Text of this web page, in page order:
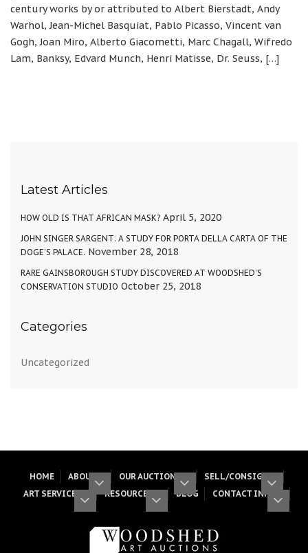
century works by or attributed to Albert Bierstadt, Andy
Warhol, Jean-Michel Basquiat, Pablo Picasso, Vincent van
Gogh, Joan Miro, Alberto Giacometti, Marc Chagall, Wifredo
Lam, Banksy, Edvard Munch, Henri Matisse, Dr. Seuss, […]
Latest Articles
HOW OLD IS THAT AFRICAN MASK? April 5, 2020
JOHN SINGER SARGENT: A STUDY FOR PORTA DELLA CARTA OF THE
DOGE’S PALACE. November 28, 2018
RARE GAINSBOROUGH STUDY DISCOVERED AT WOODSHED’S
CONSERVATION STUDIO October 25, 2018
Categories
Uncategorized
HOME ABOUT OUR AUCTIONS
SELL/CONSIGN
ART SERVICES
RESOURCES BLOG CONTACT INFO